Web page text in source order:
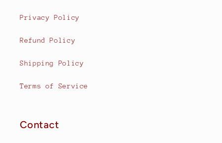
Privacy Policy
Refund Policy
Shipping Policy
Terms of Service
Contact